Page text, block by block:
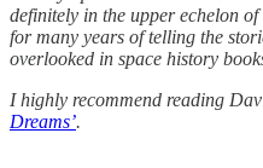
definitely in the upper echelon
for many years of telling the
overlooked in space history
I highly recommend reading
Dreams’.